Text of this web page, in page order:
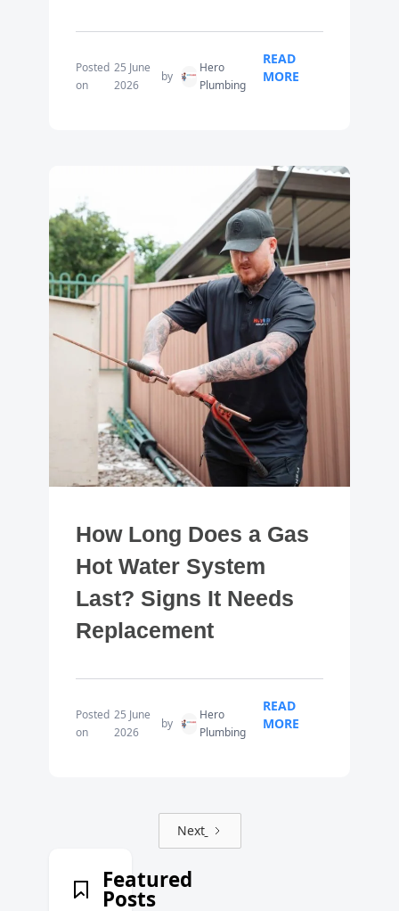
Posted
on
25 June
2026
by
Hero
Plumbing
READ
MORE
How Long Does a Gas
Hot Water System
Last? Signs It Needs
Replacement
Posted
on
25 June
2026
by
Hero
Plumbing
READ
MORE
Next
Featured
Posts